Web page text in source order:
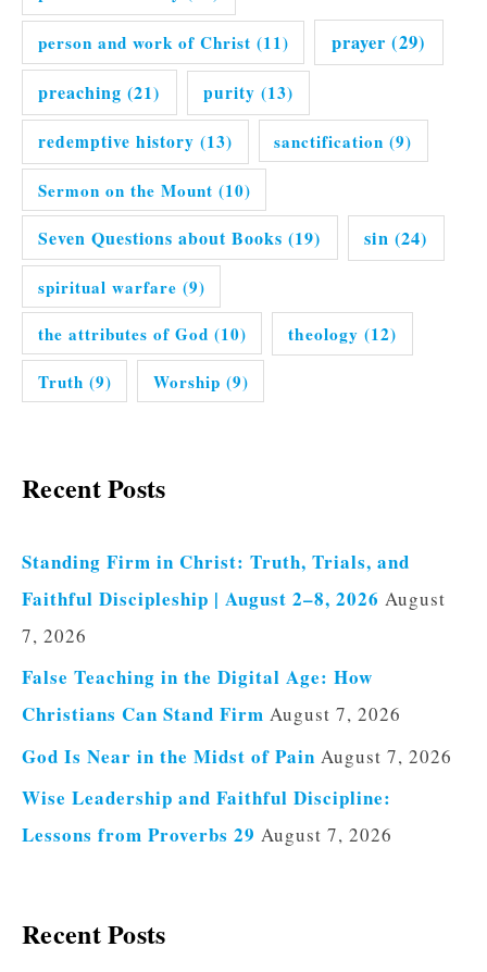
person and work of Christ (11) prayer (29)
preaching (21) purity (13)
redemptive history (13) sanctification (9)
Sermon on the Mount (10)
Seven Questions about Books (19) sin (24)
spiritual warfare (9)
the attributes of God (10) theology (12)
Truth (9) Worship (9)
Recent Posts
Standing Firm in Christ: Truth, Trials, and
Faithful Discipleship | August 2–8, 2026 August
7, 2026
False Teaching in the Digital Age: How
Christians Can Stand Firm August 7, 2026
God Is Near in the Midst of Pain August 7, 2026
Wise Leadership and Faithful Discipline:
Lessons from Proverbs 29 August 7, 2026
Recent Posts